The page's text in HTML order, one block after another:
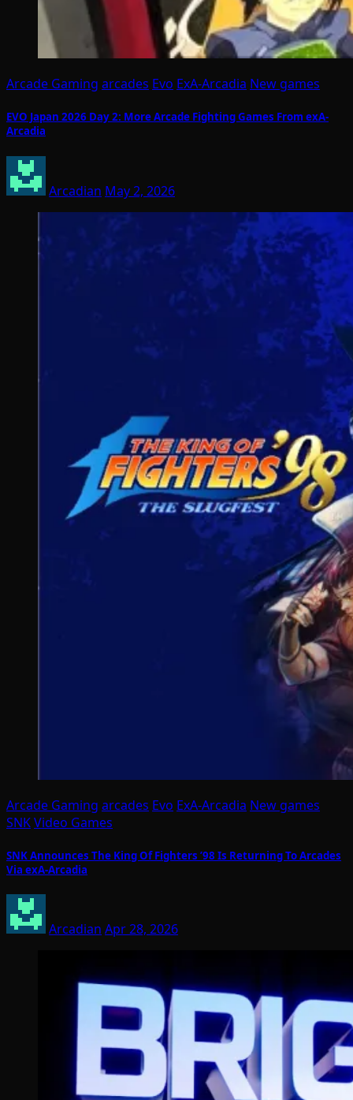
Arcade Gaming arcades Evo ExA-Arcadia New games
EVO Japan 2026 Day 2: More Arcade Fighting Games From exA-
Arcadia
Arcadian May 2, 2026
Arcade Gaming arcades Evo ExA-Arcadia New games
SNKVideo Games
SNK Announces The King Of Fighters ’98 Is Returning To Arcades
Via exA-Arcadia
Arcadian Apr 28, 2026